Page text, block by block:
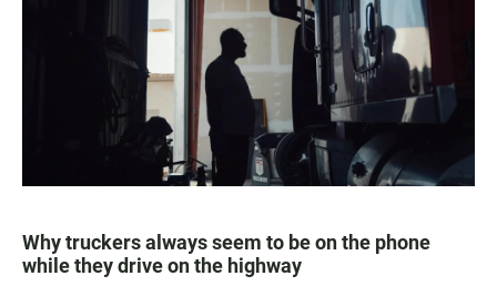
Why truckers always seem to be on the phone
while they drive on the highway